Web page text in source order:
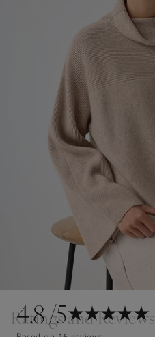
4.8/5
Ratings and Reviews